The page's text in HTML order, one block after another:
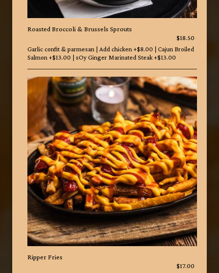
Roasted Broccoli & Brussels Sprouts
$18.50
Garlic confit & parmesan | Add chicken +$8.00 | Cajun Broiled
Salmon +$13.00 | sOy Ginger Marinated Steak +$13.00
Ripper Fries
$17.00